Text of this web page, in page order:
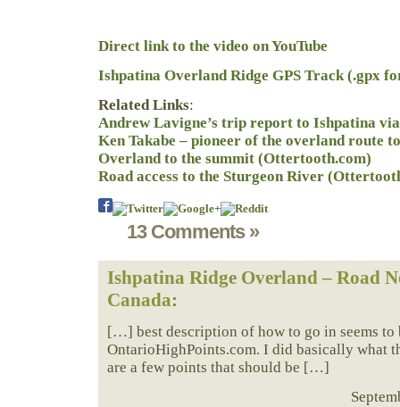
Direct link to the video on YouTube
Ishpatina Overland Ridge GPS Track (.gpx
Related Links:
Andrew Lavigne’s trip report to Ishpatina
Ken Takabe – pioneer of the overland route
Overland to the summit (Ottertooth.com)
Road access to the Sturgeon River
13 Comments »
Ishpatina Ridge Overland – Road
Canada:
[…] best description of how to go in seems to
OntarioHighPoints.com. I did basically what
are a few points that should be […]